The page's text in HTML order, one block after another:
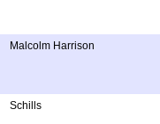
Malcolm Harrison
Schills